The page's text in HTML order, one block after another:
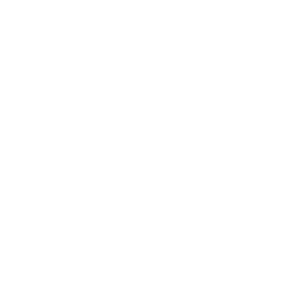
Law on Amendments to